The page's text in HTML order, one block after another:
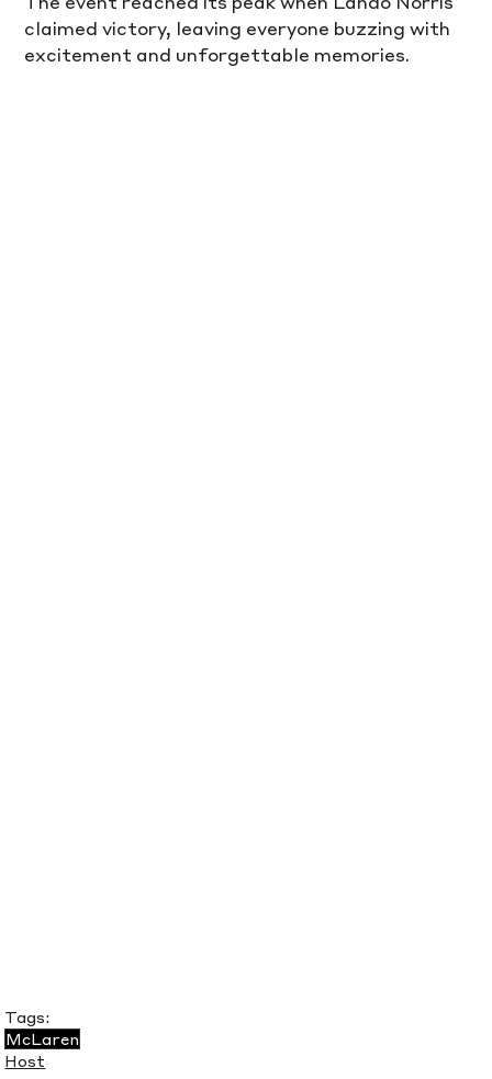
claimed victory, leaving everyone buzzing with
excitement and unforgettable memories.
Tags:
McLaren
Host